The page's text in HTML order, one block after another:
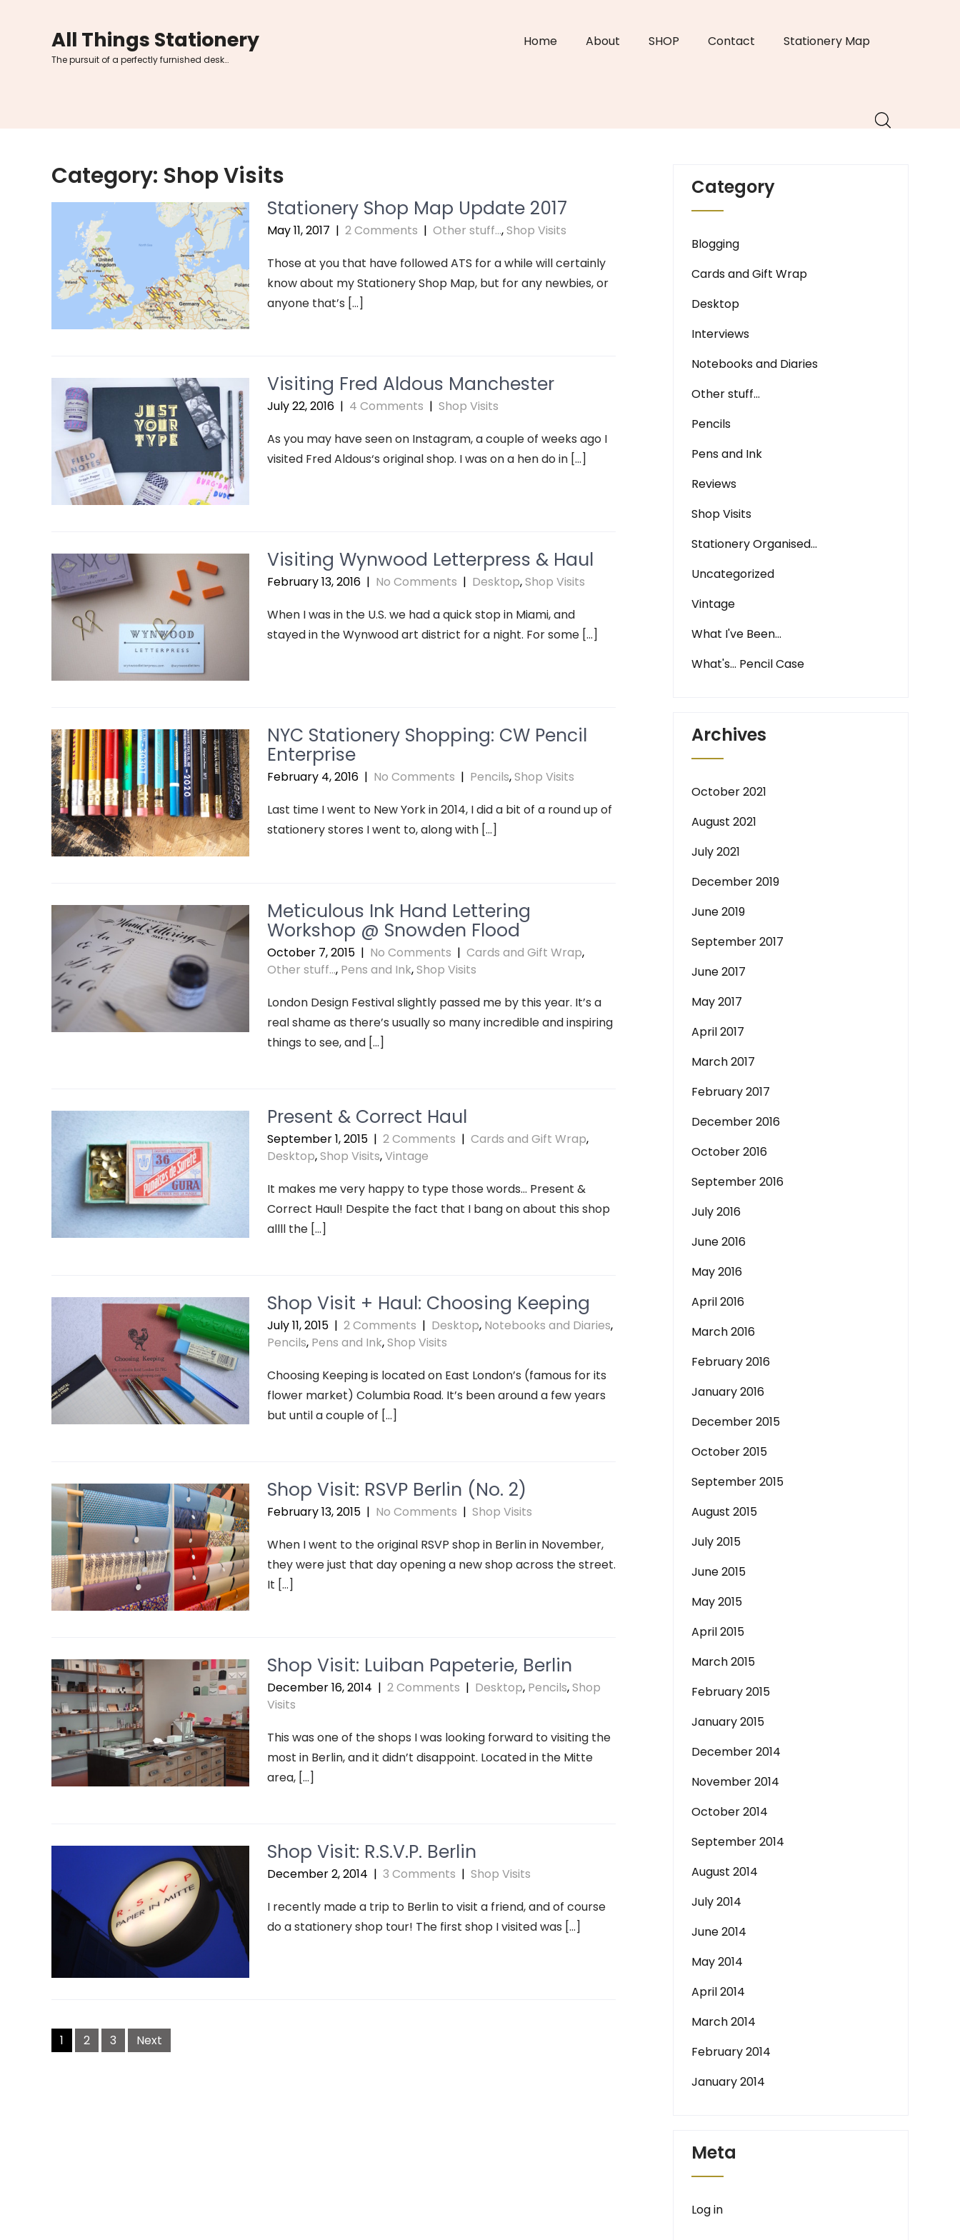
All Things Stationery
The pursuit of a perfectly furnished desk…
Home About SHOP Contact Stationery Map
Category: Shop Visits
Stationery Shop Map Update 2017
May 11, 2017 | 2 Comments | Other stuff...,Shop Visits
Those at you that have followed ATS for a while will certainly
know about my Stationery Shop Map, but for any newbies, or
anyone that’s […]
Visiting Fred Aldous Manchester
July 22, 2016 | 4 Comments | Shop Visits
As you may have seen on Instagram, a couple of weeks ago I
visited Fred Aldous‘s original shop. I was on a hen do in […]
Visiting Wynwood Letterpress & Haul
February 13, 2016 | No Comments | Desktop,Shop Visits
When I was in the U.S. we had a quick stop in Miami, and
stayed in the Wynwood art district for a night. For some […]
NYC Stationery Shopping: CW Pencil
Enterprise
February 4, 2016 | No Comments | Pencils,Shop Visits
Last time I went to New York in 2014, I did a bit of a round up of
stationery stores I went to, along with […]
Meticulous Ink Hand Lettering
Workshop @ Snowden Flood
October 7, 2015 | No Comments | Cards and Gift Wrap,
Other stuff..., Pens and Ink,Shop Visits
London Design Festival slightly passed me by this year. It’s a
real shame as there’s usually so many incredible and inspiring
things to see, and […]
Present & Correct Haul
September 1, 2015 | 2 Comments | Cards and Gift Wrap,
Desktop,Shop Visits,Vintage
It makes me very happy to type those words… Present &
Correct Haul! Despite the fact that I bang on about this shop
allll the […]
Shop Visit + Haul: Choosing Keeping
July 11, 2015 | 2 Comments | Desktop, Notebooks and Diaries,
Pencils, Pens and Ink,Shop Visits
Choosing Keeping is located on East London’s (famous for its
flower market) Columbia Road. It’s been around a few years
but until a couple of […]
Shop Visit: RSVP Berlin (No. 2)
February 13, 2015 | No Comments | Shop Visits
When I went to the original RSVP shop in Berlin in November,
they were just that day opening a new shop across the street.
It […]
Shop Visit: Luiban Papeterie, Berlin
December 16, 2014 | 2 Comments | Desktop, Pencils,Shop
Visits
This was one of the shops I was looking forward to visiting the
most in Berlin, and it didn’t disappoint. Located in the Mitte
area, […]
Shop Visit: R.S.V.P. Berlin
December 2, 2014 | 3 Comments | Shop Visits
I recently made a trip to Berlin to visit a friend, and of course
do a stationery shop tour! The first shop I visited was […]
Posts
navigation
1 2 3 Next
Category
Blogging
Cards and Gift Wrap
Desktop
Interviews
Notebooks and Diaries
Other stuff…
Pencils
Pens and Ink
Reviews
Shop Visits
Stationery Organised…
Uncategorized
Vintage
What I've Been…
What's… Pencil Case
Archives
October 2021
August 2021
July 2021
December 2019
June 2019
September 2017
June 2017
May 2017
April 2017
March 2017
February 2017
December 2016
October 2016
September 2016
July 2016
June 2016
May 2016
April 2016
March 2016
February 2016
January 2016
December 2015
October 2015
September 2015
August 2015
July 2015
June 2015
May 2015
April 2015
March 2015
February 2015
January 2015
December 2014
November 2014
October 2014
September 2014
August 2014
July 2014
June 2014
May 2014
April 2014
March 2014
February 2014
January 2014
Meta
Log in